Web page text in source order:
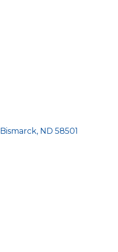
Bismarck ND 58501